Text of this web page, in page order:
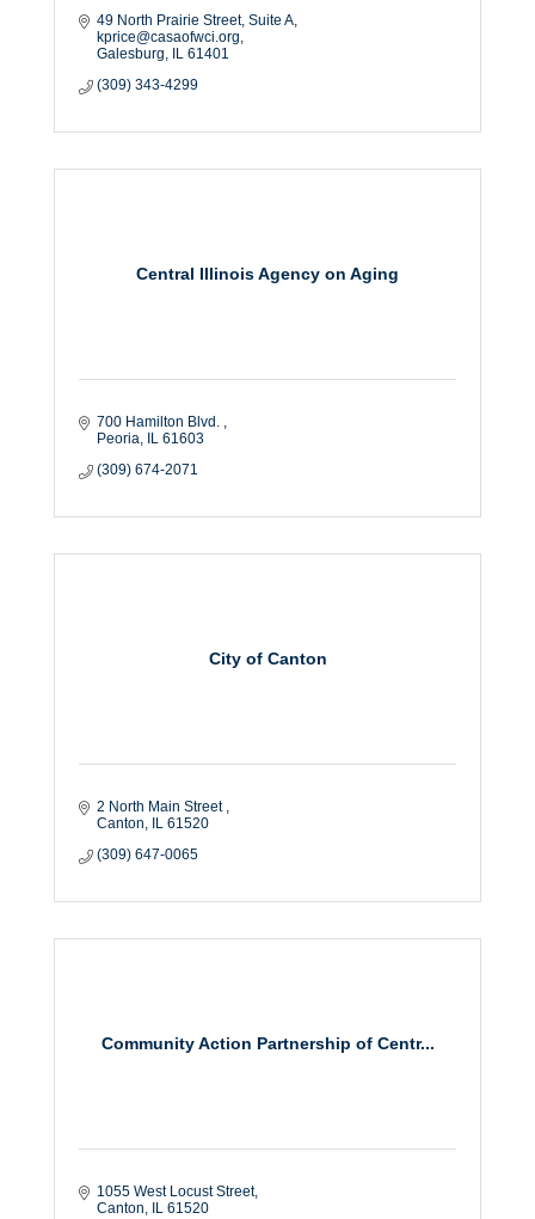
49 North Prairie Street, Suite A
kprice@casaofwci.org
Galesburg
IL 61401
(309) 343-4299
Central Illinois Agency on Aging
700 Hamilton Blvd.
Peoria
IL 61603
(309) 674-2071
City of Canton
2 North Main Street
Canton
IL 61520
(309) 647-0065
Community Action Partnership of Centr...
1055 West Locust Street
Canton
IL 61520